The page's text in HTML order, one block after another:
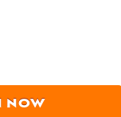
NOW